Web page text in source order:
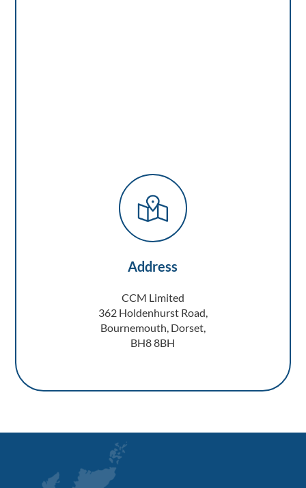
Address
CCM Limited
362 Holdenhurst Road,
Bournemouth, Dorset,
BH8 8BH